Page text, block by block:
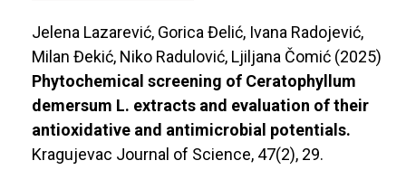
Jelena Lazarević, Gorica Đelić, Ivana Radojević,
Milan Đekić, Niko Radulović, Ljiljana Čomić (2025)
Phytochemical screening of Ceratophyllum
demersum L. extracts and evaluation of their
antioxidative and antimicrobial potentials.
Kragujevac Journal of Science, 47(2), 29.